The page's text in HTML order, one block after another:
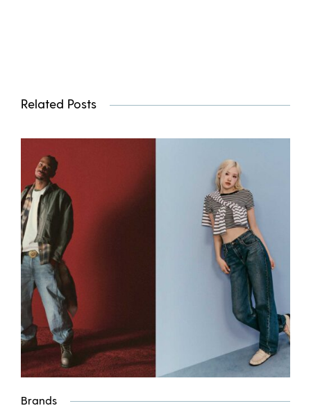
Related Posts
Brands